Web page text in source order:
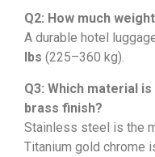
Q2: How much
A durable hotel
lbs (225–360 kg).
Q3: Which material
brass finish?
Stainless steel is the
Titanium gold chrome